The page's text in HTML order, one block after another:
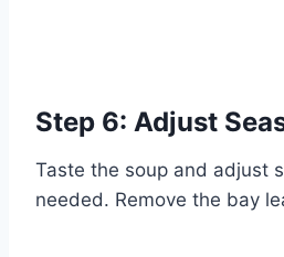
Step 6: Adjust
Taste the soup and adjust
needed. Remove the bay